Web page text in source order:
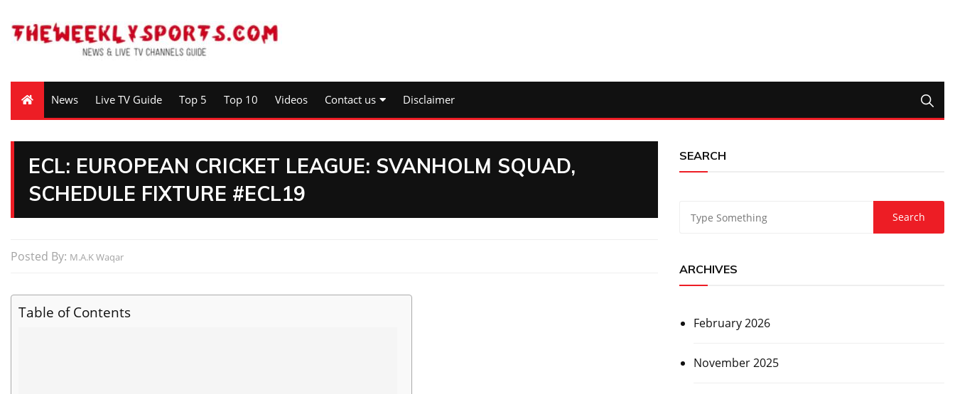
News Live TV Guide Top 5 Top 10 Videos Contact us Disclaimer
ECL: EUROPEAN CRICKET LEAGUE: SVANHOLM SQUAD,
SCHEDULE FIXTURE #ECL19
Posted By: M.A.K Waqar
Table of Contents
SEARCH
ARCHIVES
February 2026
November 2025